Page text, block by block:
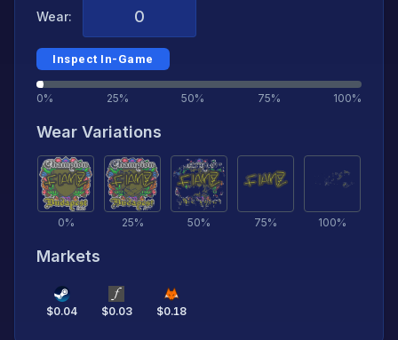
Wear:
Inspect In-Game
0% 25% 50% 75% 100%
Wear Variations
0% 25% 50% 75% 100%
Markets
$0.04 $0.03 $0.18